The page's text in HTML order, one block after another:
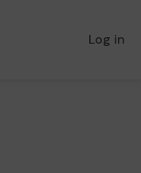
Log in